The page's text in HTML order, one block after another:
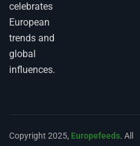
celebrates
European
trends and
global
influences.
Copyright 2025, Europefeeds. All